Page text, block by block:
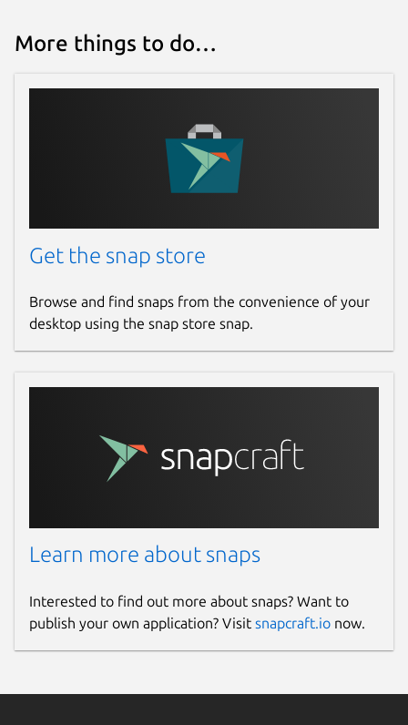
More things to do…
Get the snap store
Browse and find snaps from the convenience of your
desktop using the snap store snap.
Learn more about snaps
Interested to find out more about snaps? Want to
publish your own application? Visit snapcraft.io now.